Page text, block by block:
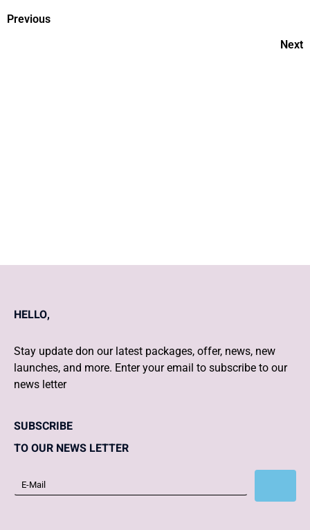
Previous
Next
HELLO,
Stay update don our latest packages, offer, news, new
launches, and more. Enter your email to subscribe to our
news letter
SUBSCRIBE
TO OUR NEWS LETTER